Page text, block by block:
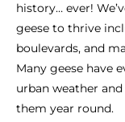
history… ever!
geese to thrive
boulevards, and
Many geese have
urban weather
them year round.